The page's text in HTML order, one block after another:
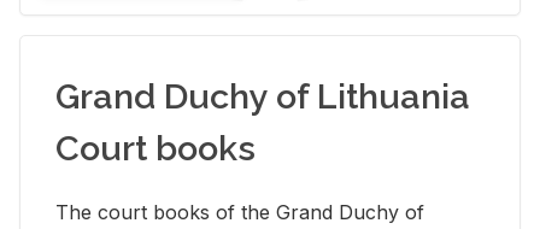
Grand Duchy of Lithuania
Court books
The court books of the Grand Duchy of